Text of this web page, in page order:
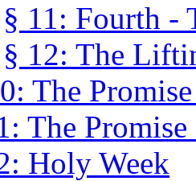
§ 11: Fourth -
§ 12: The
The
The
Holy Week